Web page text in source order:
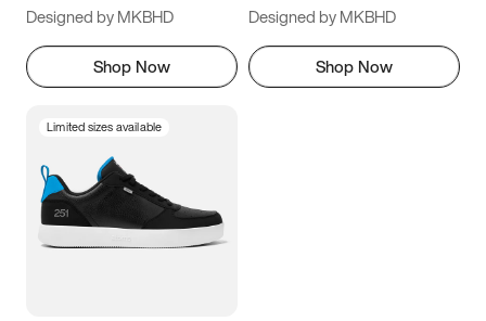
Designed by MKBHD
Shop Now
Designed by MKBHD
Shop Now
Limited sizes available